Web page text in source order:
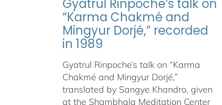
Gyatrul Rinpoche’s talk on
“Karma Chakmé and
Mingyur Dorjé,” recorded
in 1989
Gyatrul Rinpoche’s talk on “Karma
Chakmé and Mingyur Dorjé,”
translated by Sangye Khandro, given
at the Shambhala Meditation Center